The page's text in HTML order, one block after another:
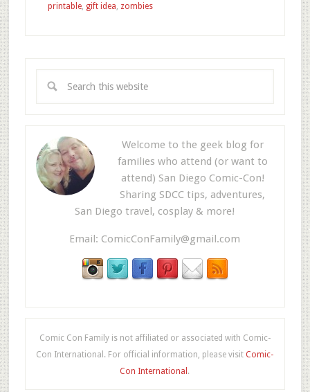
printable, gift idea zombies
Welcome to the geek blog for
families who attend (or want to
attend) San Diego Comic-Con!
Sharing SDCC tips, adventures,
San Diego travel, cosplay & more!
Email: ComicConFamily@gmail.com
Comic Con Family is not affiliated or associated with Comic-
Con International. For official information, please visitComic-
Con International .